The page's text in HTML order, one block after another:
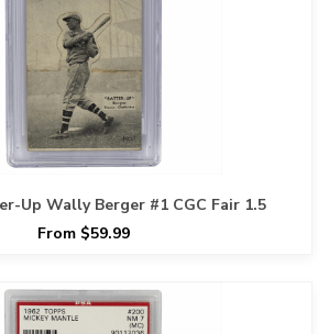
Up Wally Berger #1 CGC Fair 1.5
From $59.99